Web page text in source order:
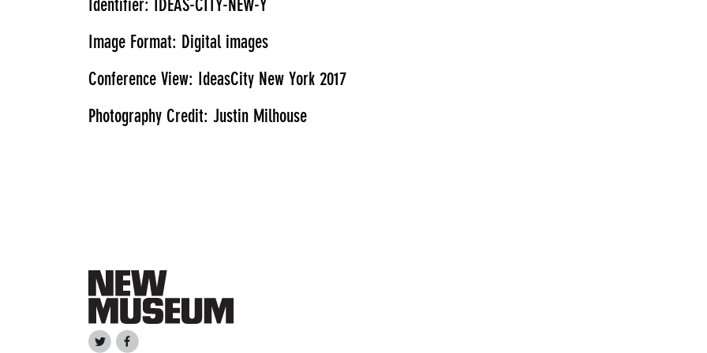
Identifier: IDEAS-CITY-NEW-Y
Image Format: Digital images
Conference View: IdeasCity New York 2017
Photography Credit: Justin Milhouse